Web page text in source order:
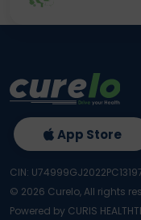
App Store
CIN:
© 2026 Curelo, All rights
Powered by CURIS